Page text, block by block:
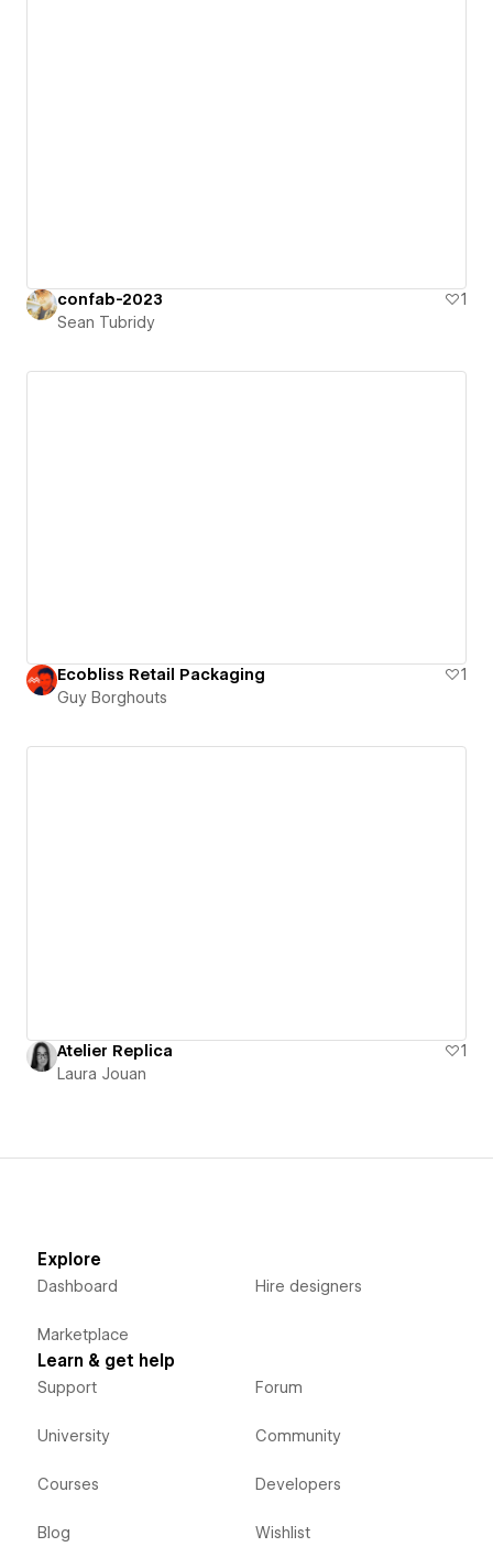
confab-2023
1
Sean Tubridy
Ecobliss Retail Packaging
1
Guy Borghouts
Atelier Replica
1
Laura Jouan
Explore
Dashboard
Marketplace
Hire designers
Learn & get help
Support
University
Courses
Blog
Forum
Community
Developers
Wishlist